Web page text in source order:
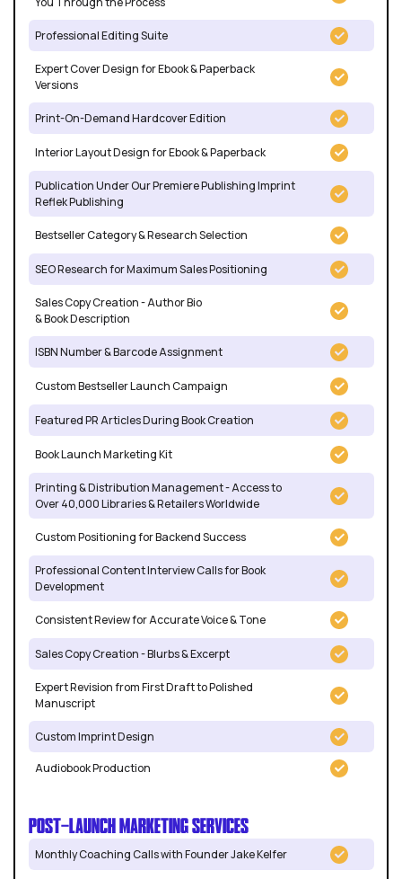
Professional Editing Suite
Expert Cover Design for Ebook & Paperback
Versions
Print-On-Demand Hardcover Edition
Interior Layout Design for Ebook & Paperback
Publication Under Our Premiere Publishing Imprint
Reflek Publishing
Bestseller Category & Research Selection
SEO Research for Maximum Sales Positioning
Sales Copy Creation - Author Bio
& Book Description
ISBN Number & Barcode Assignment
Custom Bestseller Launch Campaign
Featured PR Articles During Book Creation
Book Launch Marketing Kit
Printing & Distribution Management - Access to
Over 40,000 Libraries & Retailers Worldwide
Custom Positioning for Backend Success
Professional Content Interview Calls for Book
Development
Consistent Review for Accurate Voice & Tone
Sales Copy Creation - Blurbs & Excerpt
Expert Revision from First Draft to Polished
Manuscript
Custom Imprint Design
Audiobook Production
POST-LAUNCH MARKETING SERVICES
Monthly Coaching Calls with Founder Jake Kelfer